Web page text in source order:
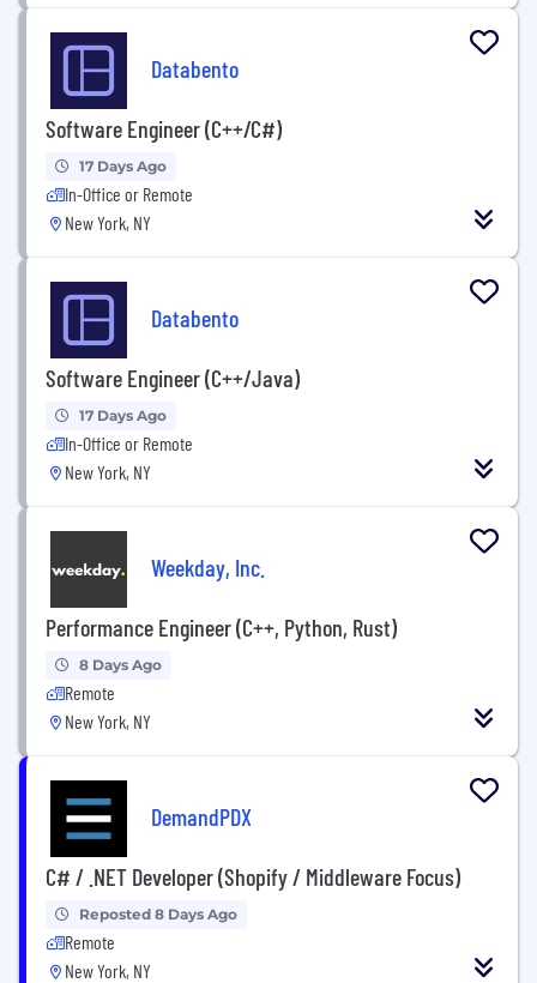
Databento
Software Engineer (C++/C#)
17 Days Ago
In-Office or Remote
New York, NY
Databento
Software Engineer (C++/Java)
17 Days Ago
In-Office or Remote
New York, NY
Weekday, Inc.
Performance Engineer (C++, Python, Rust)
8 Days Ago
Remote
New York, NY
DemandPDX
C# / .NET Developer (Shopify / Middleware Focus)
Reposted 8 Days Ago
Remote
New York, NY